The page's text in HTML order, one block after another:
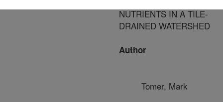
NUTRIENTS IN A TILE-
DRAINED WATERSHED
Author
Tomer, Mark